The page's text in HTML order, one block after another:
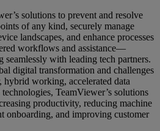
solutions to prevent and resolve
of any kind, securely manage
landscapes, and enhance processes
workflows and assistance—
with leading tech partners.
digital transformation and challenges
working, accelerated data
TeamViewer’s solutions
productivity, reducing machine
onboarding, and improving customer